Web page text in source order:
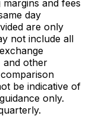
and fees
day
are only
not include all
and other
be indicative of
only.